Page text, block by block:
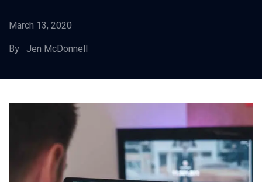
March 13, 2020
By Jen McDonnell